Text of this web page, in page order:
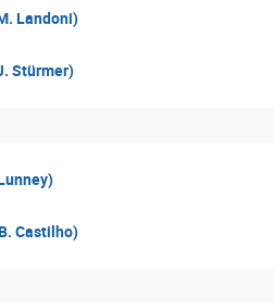
Landoni)
Stürmer)
Castilho)